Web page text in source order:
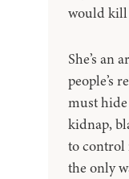
would kill
She’s an
people’s
must
kidnap,
to control
the only